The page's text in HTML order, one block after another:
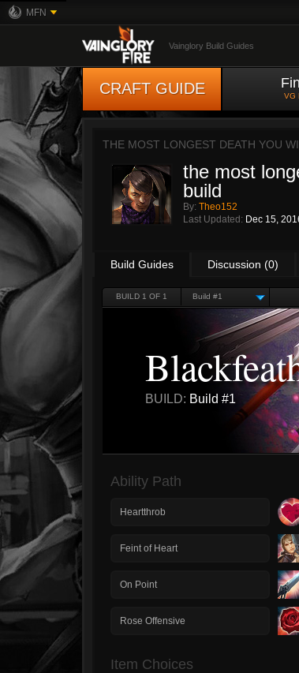
MFN
Vainglory Build Guides
CRAFT GUIDE VG
THE MOST LONGEST DEATH YOU
the most
build
By: Theo152
Last Updated: Dec 15,
Build Guides Discussion (0)
BUILD 1 OF 1 Build #1
BUILD: Build #1
Ability Path
Heartthrob
Feint of Heart
On Point
Rose Offensive
Item Choices